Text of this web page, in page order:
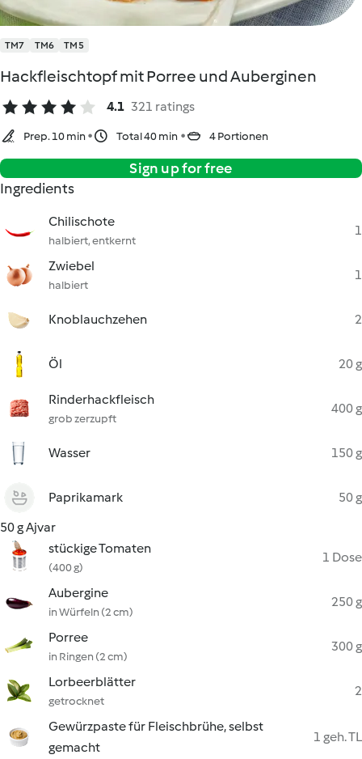
TM7 TM6 TM5
Hackfleischtopf mit Porree und Auberginen
4.1 321 ratings
Prep. 10 min Total 40 min 4 Portionen
Sign up for free
Ingredients
Chilischote
halbiert, entkernt
1
Zwiebel
halbiert
1
Knoblauchzehen 2
Öl 20 g
Rinderhackfleisch
grob zerzupft
400 g
Wasser 150 g
Paprikamark
50 g
50 g Ajvar
stückige Tomaten
(400 g)
1 Dose
Aubergine
in Würfeln (2 cm)
250 g
Porree
in Ringen (2 cm)
300 g
Lorbeerblätter
getrocknet
2
Gewürzpaste für Fleischbrühe, selbst
gemacht
1 geh. TL